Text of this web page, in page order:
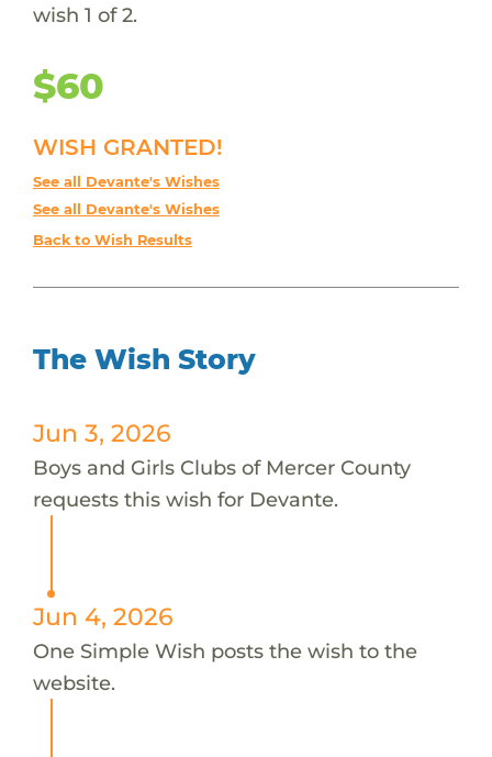
wish 1 of 2.
$60
WISH GRANTED!
See all Devante's Wishes
See all Devante's Wishes
Back to Wish Results
The Wish Story
Jun 3, 2026
Boys and Girls Clubs of Mercer County
requests this wish for Devante.
Jun 4, 2026
One Simple Wish posts the wish to the
website.